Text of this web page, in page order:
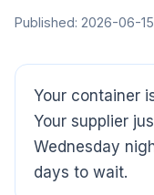
Published: 2026-06-15
Your container
Your supplier
Wednesday
days to wait.